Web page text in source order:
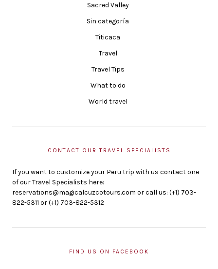
Sacred Valley
Sin categoría
Titicaca
Travel
Travel Tips
What to do
World travel
CONTACT OUR TRAVEL SPECIALISTS
If you want to customize your Peru trip with us contact one
of our Travel Specialists here:
reservations@magicalcuzcotours.com or call us: (+1) 703-
822-5311 or (+1) 703-822-5312
FIND US ON FACEBOOK